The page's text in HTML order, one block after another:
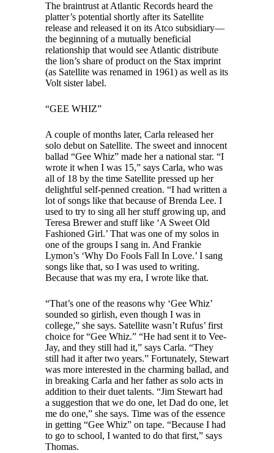
The braintrust at Atlantic Records heard the
platter’s potential shortly after its Satellite
release and released it on its Atco subsidiary—
the beginning of a mutually beneficial
relationship that would see Atlantic distribute
the lion’s share of product on the Stax imprint
(as Satellite was renamed in 1961) as well as its
Volt sister label.
“GEE WHIZ”
A couple of months later, Carla released her
solo debut on Satellite. The sweet and innocent
ballad “Gee Whiz” made her a national star. “I
wrote it when I was 15,” says Carla, who was
all of 18 by the time Satellite pressed up her
delightful self-penned creation. “I had written a
lot of songs like that because of Brenda Lee. I
used to try to sing all her stuff growing up, and
Teresa Brewer and stuff like ‘A Sweet Old
Fashioned Girl.’ That was one of my solos in
one of the groups I sang in. And Frankie
Lymon’s ‘Why Do Fools Fall In Love.’ I sang
songs like that, so I was used to writing.
Because that was my era, I wrote like that.
“That’s one of the reasons why ‘Gee Whiz’
sounded so girlish, even though I was in
college,” she says. Satellite wasn’t Rufus’ first
choice for “Gee Whiz.” “He had sent it to Vee-
Jay, and they still had it,” says Carla. “They
still had it after two years.” Fortunately, Stewart
was more interested in the charming ballad, and
in breaking Carla and her father as solo acts in
addition to their duet talents. “Jim Stewart had
a suggestion that we do one, let Dad do one, let
me do one,” she says. Time was of the essence
in getting “Gee Whiz” on tape. “Because I had
to go to school, I wanted to do that first,” says
Thomas.